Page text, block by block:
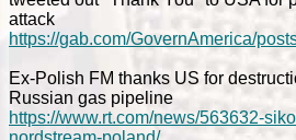
attack
https://gab.com/GovernAmerica/
Ex-Polish FM thanks US for
Russian gas pipeline
https://www.rt.com/news/563632-